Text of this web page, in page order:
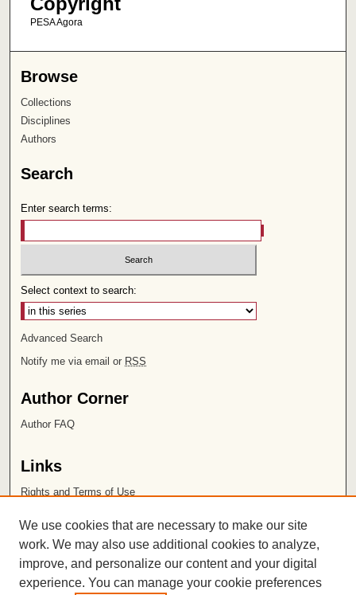
PESA Agora
Browse
Collections
Disciplines
Authors
Search
Enter search terms:
Select context to search:
Advanced Search
Notify me via email or RSS
Author Corner
Author FAQ
Links
Rights and Terms of Use
Chapman University
ISSN 2572-1496
We use cookies that are necessary to make our site
work. We may also use additional cookies to analyze,
improve, and personalize our content and your digital
experience. You can manage your cookie preferences